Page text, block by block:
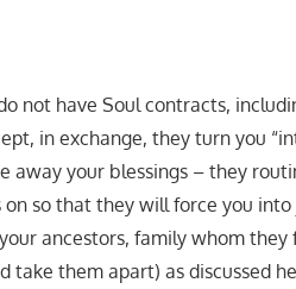
not have Soul contracts,
in exchange, they turn you
away your blessings – they
so that they will force you
ancestors, family whom
take them apart) as discussed